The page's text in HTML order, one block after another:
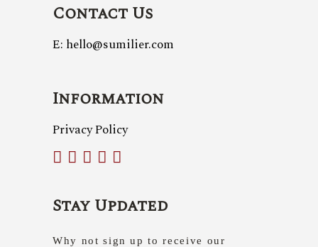
Contact Us
E: hello@sumilier.com
Information
Privacy Policy
Stay Updated
Why not sign up to receive our